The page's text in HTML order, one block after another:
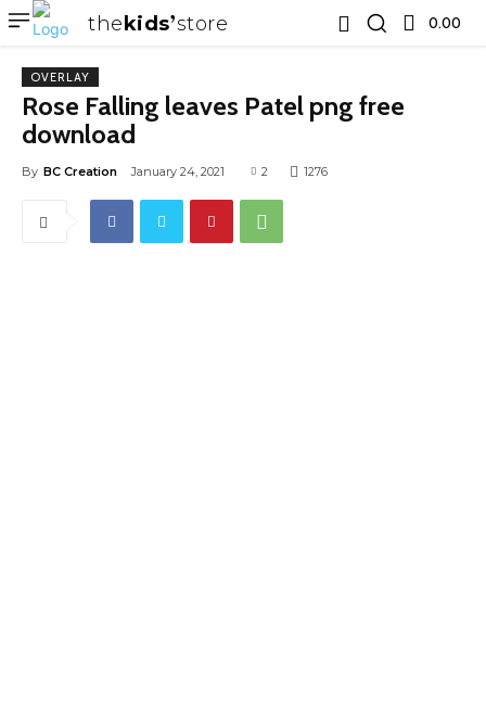
thekids store 0.00 ₹
OVERLAY
Rose Falling leaves Patel png free
download
By BC Creation January 24, 2021 2 1276